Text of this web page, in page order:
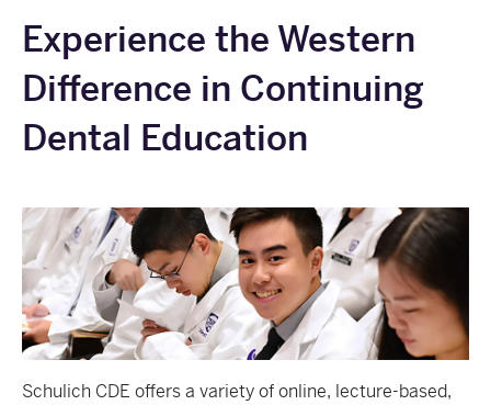
Experience the Western
Difference in Continuing
Dental Education
Schulich CDE offers a variety of online, lecture-based,